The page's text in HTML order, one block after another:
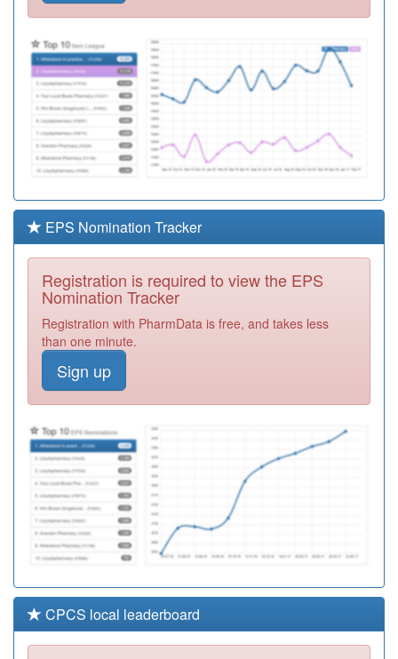
Y02837
Pds Medical
Sdhc & Ooh's
Required
P81159
Stonyhill Medical
Practice
Required
P81681
North Shore
Required
P81128
Kirkham Health
Centre
Registration
Required
(fcms) Ooh
Registration
P81054
Marton Medical
Practice
Registration
Y02854
Gp Led Health
Centre
Registration
Required
EPS Nomination Tracker
Registration is required to view the EPS
Nomination Tracker
Registration with PharmData is free, and takes less
than one minute.
Sign up
CPCS local leaderboard